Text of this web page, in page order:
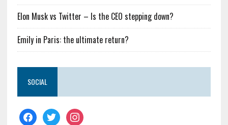
Elon Musk vs Twitter – Is the CEO stepping down?
Emily in Paris: the ultimate return?
SOCIAL